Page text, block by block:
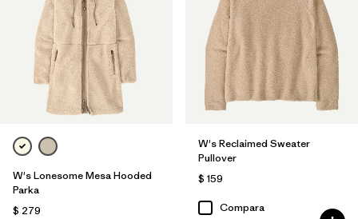
W's Lonesome Mesa Hooded
Parka
$ 279
W's Reclaimed Sweater
Pullover
$ 159
Compara